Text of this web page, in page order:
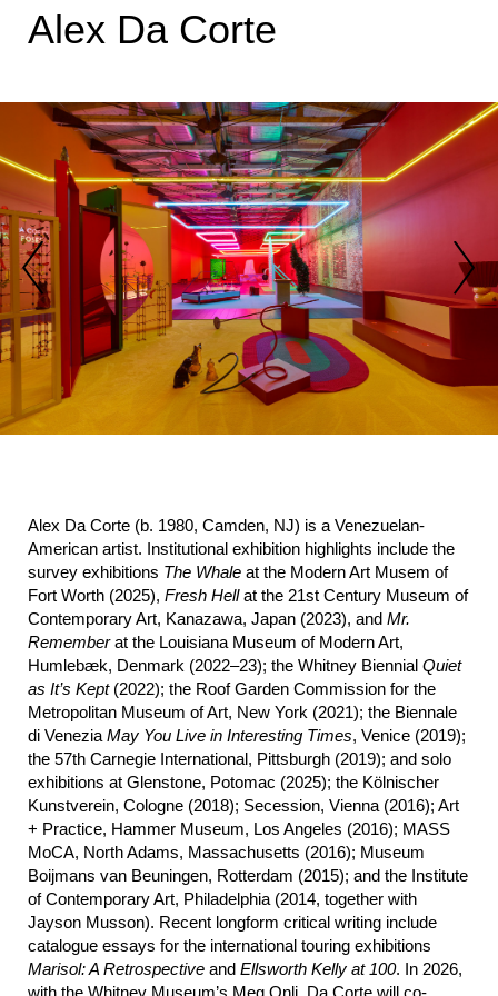
Alex Da Corte
Alex Da Corte (b. 1980, Camden, NJ) is a Venezuelan-
American artist. Institutional exhibition highlights include the
survey exhibitions The Whale at the Modern Art Musem of
Fort Worth (2025), Fresh Hellat the 21st Century Museum of
Contemporary Art, Kanazawa, Japan (2023), and Mr.
Rememberat the Louisiana Museum of Modern Art,
Humlebæk, Denmark (2022–23); the Whitney Biennial Quiet
as It’s Kept(2022); the Roof Garden Commission for the
Metropolitan Museum of Art, New York (2021); the Biennale
di Venezia May You Live in Interesting Times, Venice (2019);
the 57th Carnegie International, Pittsburgh (2019); and solo
exhibitions at Glenstone, Potomac (2025); the Kölnischer
Kunstverein, Cologne (2018); Secession, Vienna (2016); Art
+ Practice, Hammer Museum, Los Angeles (2016); MASS
MoCA, North Adams, Massachusetts (2016); Museum
Boijmans van Beuningen, Rotterdam (2015); and the Institute
of Contemporary Art, Philadelphia (2014, together with
Jayson Musson). Recent longform critical writing include
catalogue essays for the international touring exhibitions
Marisol: A Retrospective and Ellsworth Kelly at 100. In 2026,
with the Whitney Museum’s Meg Onli, Da Corte will co-